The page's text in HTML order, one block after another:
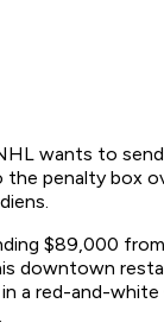
wants to
penalty box
$89,000
downtown
a red-and-